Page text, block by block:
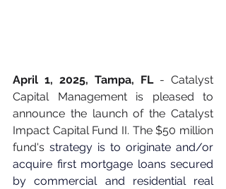
April 1, 2025, Tampa, FL - Catalyst
Capital Management is pleased to
announce the launch of the Catalyst
Impact Capital Fund II. The $50 million
fund's strategy is to originate and/or
acquire first mortgage loans secured
by commercial and residential real